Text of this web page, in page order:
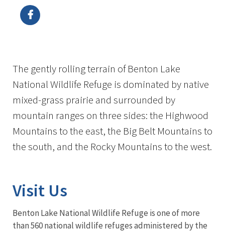
The gently rolling terrain of Benton Lake
National Wildlife Refuge is dominated by native
mixed-grass prairie and surrounded by
mountain ranges on three sides: the Highwood
Mountains to the east, the Big Belt Mountains to
the south, and the Rocky Mountains to the west.
Visit Us
Benton Lake National Wildlife Refuge is one of more
than 560 national wildlife refuges administered by the